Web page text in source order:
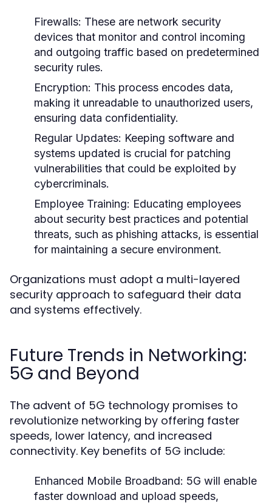
Firewalls: These are network security
devices that monitor and control incoming
and outgoing traffic based on predetermined
security rules.
Encryption: This process encodes data,
making it unreadable to unauthorized users,
ensuring data confidentiality.
Regular Updates: Keeping software and
systems updated is crucial for patching
vulnerabilities that could be exploited by
cybercriminals.
Employee Training: Educating employees
about security best practices and potential
threats, such as phishing attacks, is essential
for maintaining a secure environment.
Organizations must adopt a multi-layered
security approach to safeguard their data
and systems effectively.
Future Trends in Networking:
5G and Beyond
The advent of 5G technology promises to
revolutionize networking by offering faster
speeds, lower latency, and increased
connectivity. Key benefits of 5G include:
Enhanced Mobile Broadband: 5G will enable
faster download and upload speeds,